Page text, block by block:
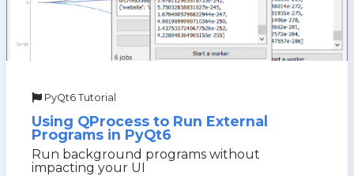
PyQt6 Tutorial
Using QProcess to Run External
Programs in PyQt6
Run background programs without
impacting your UI